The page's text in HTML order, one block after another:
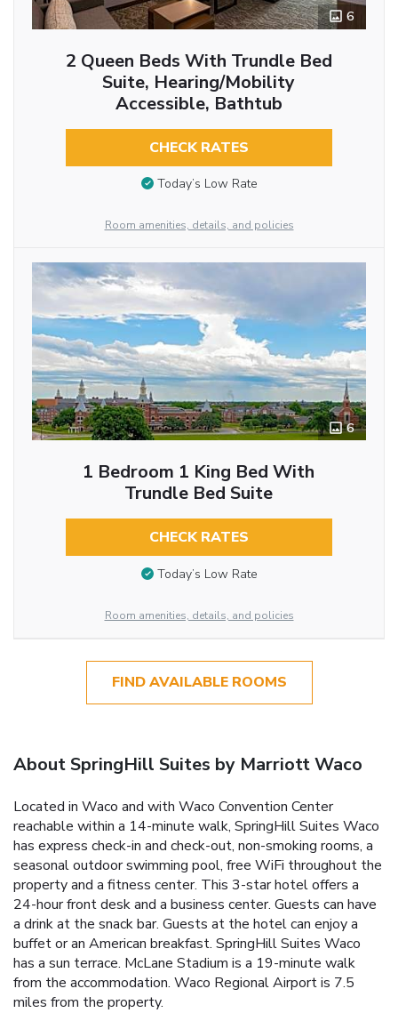
6
2 Queen Beds With Trundle Bed
Suite, Hearing/Mobility
Accessible, Bathtub
CHECK RATES
Today’s Low Rate
Room amenities, details, and policies
6
1 Bedroom 1 King Bed With
Trundle Bed Suite
CHECK RATES
Today’s Low Rate
Room amenities, details, and policies
FIND AVAILABLE ROOMS
About SpringHill Suites by Marriott Waco
Located in Waco and with Waco Convention Center
reachable within a 14-minute walk, SpringHill Suites Waco
has express check-in and check-out, non-smoking rooms, a
seasonal outdoor swimming pool, free WiFi throughout the
property and a fitness center. This 3-star hotel offers a
24-hour front desk and a business center. Guests can have
a drink at the snack bar. Guests at the hotel can enjoy a
buffet or an American breakfast. SpringHill Suites Waco
has a sun terrace. McLane Stadium is a 19-minute walk
from the accommodation. Waco Regional Airport is 7.5
miles from the property.